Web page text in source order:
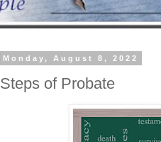
Monday, August 8, 2022
Steps of Probate